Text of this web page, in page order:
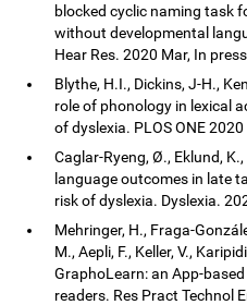
blocked cyclic naming task
without developmental
Hear Res. 2020 Mar, In
Blythe, H.I., Dickins, J-H.,
role of phonology in lexical
of dyslexia. PLOS ONE
Caglar-Ryeng, Ø., Eklund,
language outcomes in late
risk of dyslexia. Dyslexia.
Mehringer, H., Fraga-
M., Aepli, F., Keller, V.,
GraphoLearn: an App-
readers. Res Pract Technol